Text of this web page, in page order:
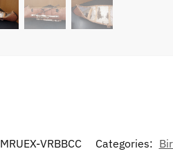
MRUEX-VRBBCC Categories: